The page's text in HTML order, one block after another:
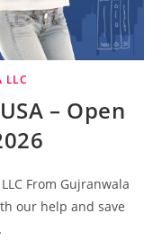
LLC
– Open
From Gujranwala
our help and save